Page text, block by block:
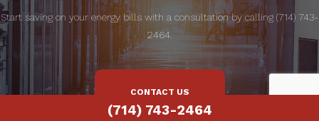
(714) 743-2464
Start saving on your energy bills with a consultation by calling (714) 743-
2464.
CONTACT US